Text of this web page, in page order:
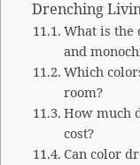
Drenching
What is the
and
Which
room?
How much
cost?
Can color